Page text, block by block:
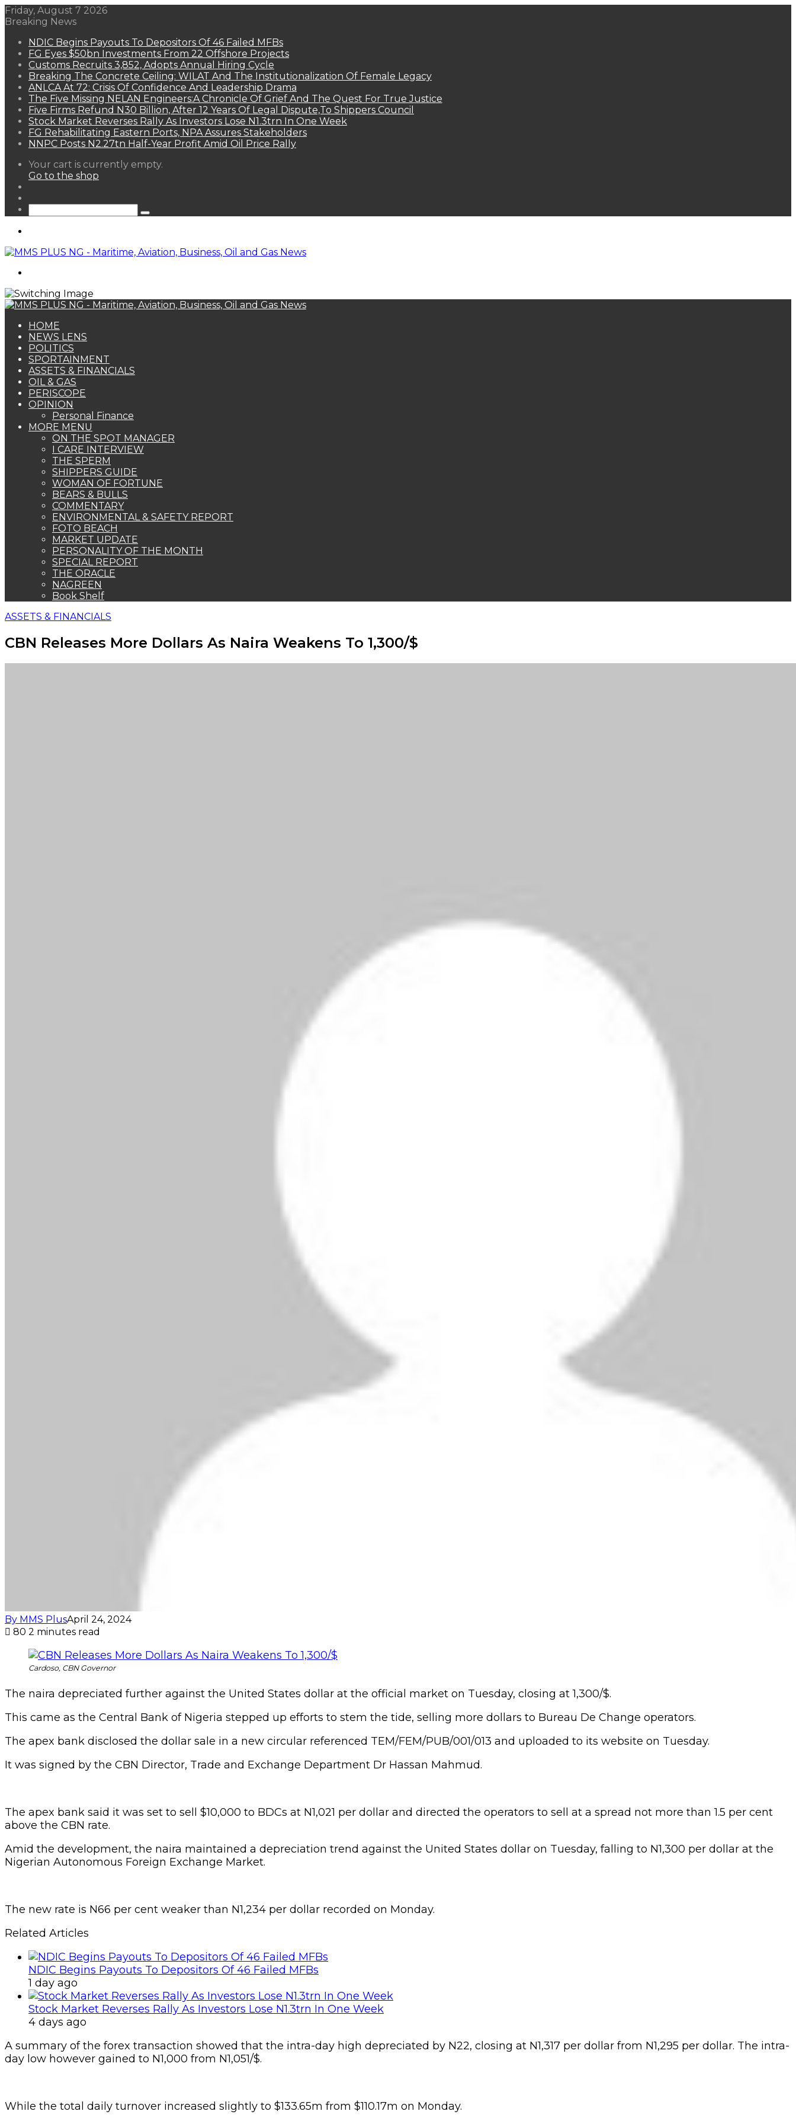
Friday, August 7 2026
Breaking News
NDIC Begins Payouts To Depositors Of 46 Failed MFBs
FG Eyes $50bn Investments From 22 Offshore Projects
Customs Recruits 3,852, Adopts Annual Hiring Cycle
Breaking The Concrete Ceiling: WILAT And The Institutionalization Of Female Legacy
ANLCA At 72: Crisis Of Confidence And Leadership Drama
The Five Missing NELAN Engineers:A Chronicle Of Grief And The Quest For True Justice
Five Firms Refund N30 Billion, After 12 Years Of Legal Dispute,To Shippers Council
Stock Market Reverses Rally As Investors Lose N1.3trn In One Week
FG Rehabilitating Eastern Ports, NPA Assures Stakeholders
NNPC Posts N2.27tn Half-Year Profit Amid Oil Price Rally
View
your
Your cart is currently empty.
Go to the shop
Search
HOME
NEWS LENS
POLITICS
SPORTAINMENT
ASSETS & FINANCIALS
OIL & GAS
PERISCOPE
OPINION
Personal Finance
MORE MENU
ON THE SPOT MANAGER
I CARE INTERVIEW
THE SPERM
SHIPPERS GUIDE
WOMAN OF FORTUNE
BEARS & BULLS
COMMENTARY
ENVIRONMENTAL & SAFETY REPORT
FOTO BEACH
MARKET UPDATE
PERSONALITY OF THE MONTH
SPECIAL REPORT
THE ORACLE
NAGREEN
Book Shelf
ASSETS & FINANCIALS
CBN Releases More Dollars As Naira Weakens To 1,300/$
By MMS PlusApril 24, 2024
80 2 minutes read
Cardoso, CBN Governor
The naira depreciated further against the United States dollar at the official market on Tuesday, closing at 1,300/$.
This came as the Central Bank of Nigeria stepped up efforts to stem the tide, selling more dollars to Bureau De Change operators.
The apex bank disclosed the dollar sale in a new circular referenced TEM/FEM/PUB/001/013 and uploaded to its website on Tuesday.
It was signed by the CBN Director, Trade and Exchange Department Dr Hassan Mahmud.
The apex bank said it was set to sell $10,000 to BDCs at N1,021 per dollar and directed the operators to sell at a spread not more than 1.5 per cent
above the CBN rate.
Amid the development, the naira maintained a depreciation trend against the United States dollar on Tuesday, falling to N1,300 per dollar at the
Nigerian Autonomous Foreign Exchange Market.
The new rate is N66 per cent weaker than N1,234 per dollar recorded on Monday.
Related Articles
NDIC Begins Payouts To Depositors Of 46 Failed MFBs
1 day ago
Stock Market Reverses Rally As Investors Lose N1.3trn In One Week
4 days ago
A summary of the forex transaction showed that the intra-day high depreciated by N22, closing at N1,317 per dollar from N1,295 per dollar. The intra-
day low however gained to N1,000 from N1,051/$.
While the total daily turnover increased slightly to $133.65m from $110.17m on Monday.